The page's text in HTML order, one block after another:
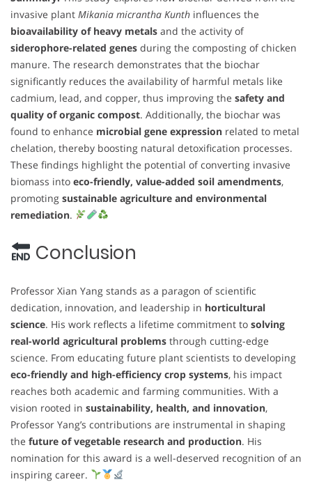
invasive plant Mikania micrantha Kunth influences the
bioavailability of heavy metals and the activity of
siderophore-related genes during the composting of chicken
manure. The research demonstrates that the biochar
significantly reduces the availability of harmful metals like
cadmium, lead, and copper, thus improving the safety and
quality of organic compost. Additionally, the biochar was
found to enhance microbial gene expression related to metal
chelation, thereby boosting natural detoxification processes.
These findings highlight the potential of converting invasive
biomass into eco-friendly, value-added soil amendments,
promoting sustainable agriculture and environmental
remediation.
Conclusion
Professor Xian Yang stands as a paragon of scientific
dedication, innovation, and leadership in horticultural
science. His work reflects a lifetime commitment to solving
real-world agricultural problems through cutting-edge
science. From educating future plant scientists to developing
eco-friendly and high-efficiency crop systems, his impact
reaches both academic and farming communities. With a
vision rooted in sustainability, health, and innovation,
Professor Yang’s contributions are instrumental in shaping
the future of vegetable research and production. His
nomination for this award is a well-deserved recognition of an
inspiring career.